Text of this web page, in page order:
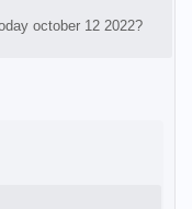
october 12 2022?